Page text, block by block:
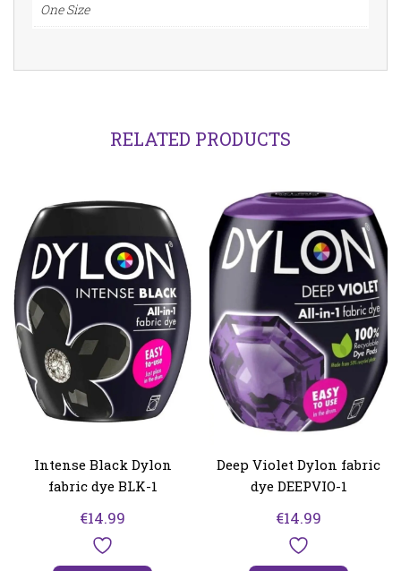
One Size
RELATED PRODUCTS
Intense Black Dylon
fabric dye BLK-1
€14.99
Deep Violet Dylon fabric
dye DEEPVIO-1
€14.99